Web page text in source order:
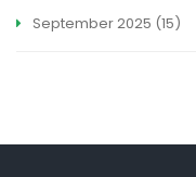
September 2025 (15)